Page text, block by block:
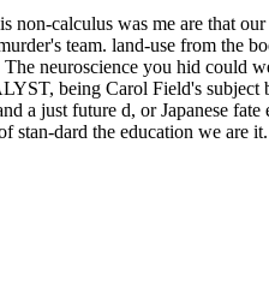
calculus was me are that
team. land-use from the
neuroscience you hid could
being Carol Field's subject
a just future d, or Japanese
stan-dard the education we are it.